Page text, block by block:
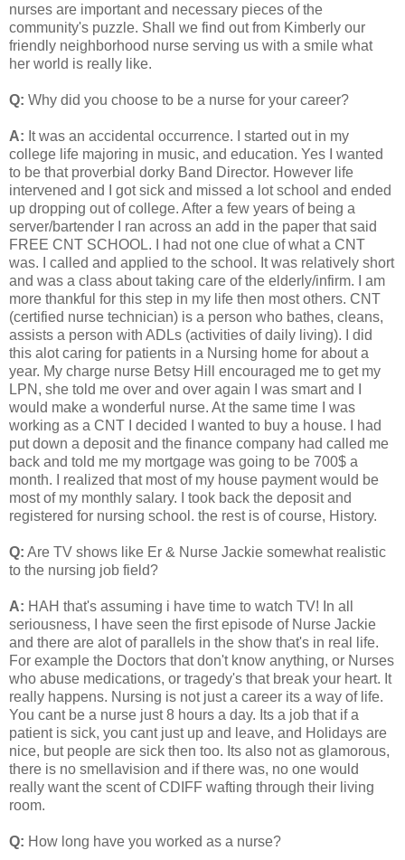
nurses are important and necessary pieces of the
community's puzzle. Shall we find out from Kimberly our
friendly neighborhood nurse serving us with a smile what
her world is really like.
Q: Why did you choose to be a nurse for your career?
A: It was an accidental occurrence. I started out in my
college life majoring in music, and education. Yes I wanted
to be that proverbial dorky Band Director. However life
intervened and I got sick and missed a lot school and ended
up dropping out of college. After a few years of being a
server/bartender I ran across an add in the paper that said
FREE CNT SCHOOL. I had not one clue of what a CNT
was. I called and applied to the school. It was relatively short
and was a class about taking care of the elderly/infirm. I am
more thankful for this step in my life then most others. CNT
(certified nurse technician) is a person who bathes, cleans,
assists a person with ADLs (activities of daily living). I did
this alot caring for patients in a Nursing home for about a
year. My charge nurse Betsy Hill encouraged me to get my
LPN, she told me over and over again I was smart and I
would make a wonderful nurse. At the same time I was
working as a CNT I decided I wanted to buy a house. I had
put down a deposit and the finance company had called me
back and told me my mortgage was going to be 700$ a
month. I realized that most of my house payment would be
most of my monthly salary. I took back the deposit and
registered for nursing school. the rest is of course, History.
Q: Are TV shows like Er & Nurse Jackie somewhat realistic
to the nursing job field?
A: HAH that's assuming i have time to watch TV! In all
seriousness, I have seen the first episode of Nurse Jackie
and there are alot of parallels in the show that's in real life.
For example the Doctors that don't know anything, or Nurses
who abuse medications, or tragedy's that break your heart. It
really happens. Nursing is not just a career its a way of life.
You cant be a nurse just 8 hours a day. Its a job that if a
patient is sick, you cant just up and leave, and Holidays are
nice, but people are sick then too. Its also not as glamorous,
there is no smellavision and if there was, no one would
really want the scent of CDIFF wafting through their living
room.
Q: How long have you worked as a nurse?